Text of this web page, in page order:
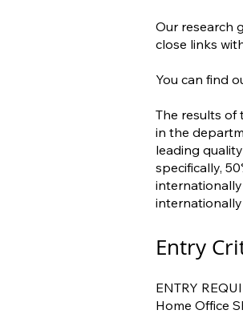
Our research
close links
You can find
The results of
in the
leading
specifically,
Entry
ENTRY
Home Office